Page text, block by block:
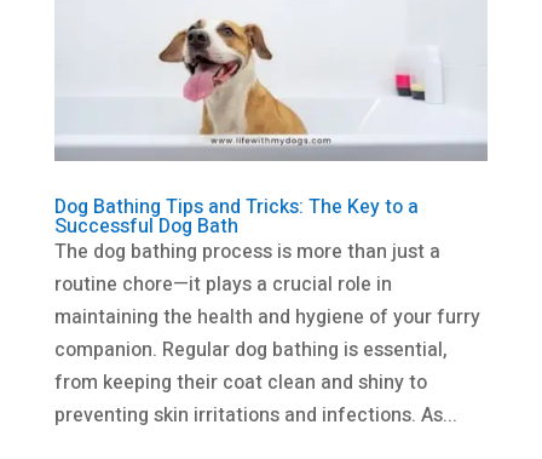
Dog Bathing Tips and Tricks: The Key to a
Successful Dog Bath
The dog bathing process is more than just a
routine chore—it plays a crucial role in
maintaining the health and hygiene of your furry
companion. Regular dog bathing is essential,
from keeping their coat clean and shiny to
preventing skin irritations and infections. As...